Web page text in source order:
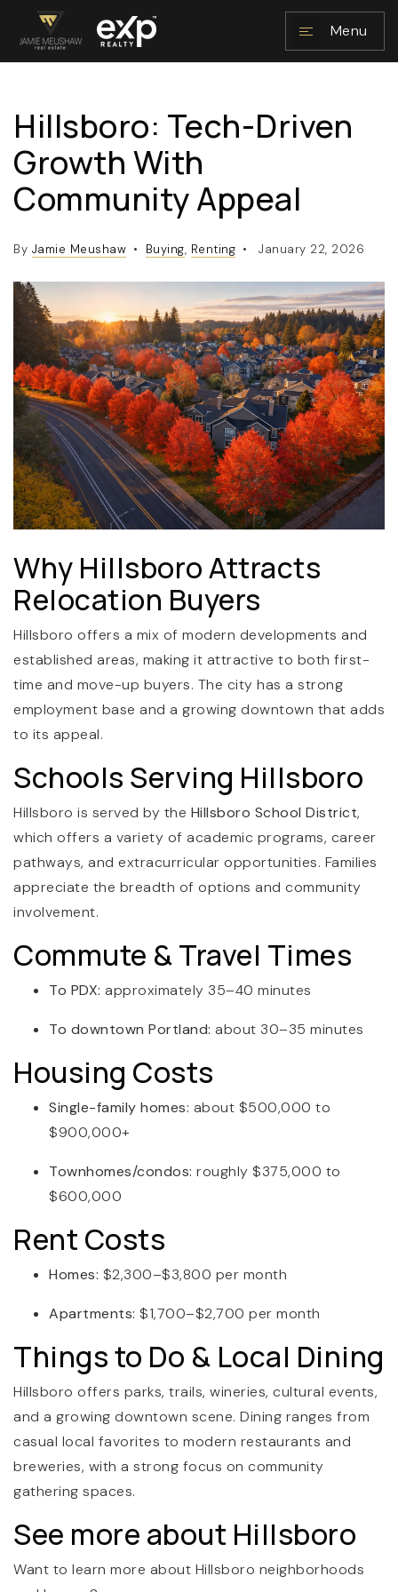
Menu
NAVIGATION
RESOURCES
(360) 798-7127
JAMIE@JAMIEMEUSHAWREALESTATE.COM
Hillsboro: Tech-Driven
Growth With
Community Appeal
By Jamie Meushaw Buying, Renting January 22, 2026
Why Hillsboro Attracts
Relocation Buyers
Hillsboro offers a mix of modern developments and
established areas, making it attractive to both first-
time and move-up buyers. The city has a strong
employment base and a growing downtown that adds
to its appeal.
Schools Serving Hillsboro
Hillsboro is served by the Hillsboro School District,
which offers a variety of academic programs, career
pathways, and extracurricular opportunities. Families
appreciate the breadth of options and community
involvement.
Commute & Travel Times
To PDX: approximately 35–40 minutes
To downtown Portland: about 30–35 minutes
Housing Costs
Single-family homes: about $500,000 to
$900,000+
Townhomes/condos: roughly $375,000 to
$600,000
Rent Costs
Homes: $2,300–$3,800 per month
Apartments: $1,700–$2,700 per month
Things to Do & Local Dining
Hillsboro offers parks, trails, wineries, cultural events,
and a growing downtown scene. Dining ranges from
casual local favorites to modern restaurants and
breweries, with a strong focus on community
gathering spaces.
See more about Hillsboro
Want to learn more about Hillsboro neighborhoods